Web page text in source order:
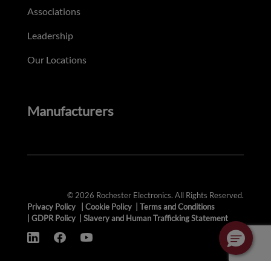
Associations
Leadership
Our Locations
Manufacturers
© 2026 Rochester Electronics. All Rights Reserved.
Privacy Policy
Cookie Policy
Terms and Conditions
GDPR Policy Slavery and Human Trafficking Statement